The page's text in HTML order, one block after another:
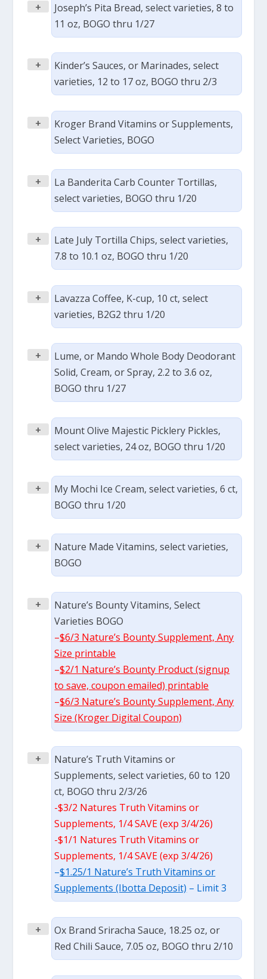
+
Joseph’s Pita Bread, select varieties, 8 to
11 oz, BOGO thru 1/27
+
Kinder’s Sauces, or Marinades, select
varieties, 12 to 17 oz, BOGO thru 2/3
+
Kroger Brand Vitamins or Supplements,
Select Varieties, BOGO
+
La Banderita Carb Counter Tortillas,
select varieties, BOGO thru 1/20
+
Late July Tortilla Chips, select varieties,
7.8 to 10.1 oz, BOGO thru 1/20
+
Lavazza Coffee, K-cup, 10 ct, select
varieties, B2G2 thru 1/20
+
Lume, or Mando Whole Body Deodorant
Solid, Cream, or Spray, 2.2 to 3.6 oz,
BOGO thru 1/27
+
Mount Olive Majestic Picklery Pickles,
select varieties, 24 oz, BOGO thru 1/20
+
My Mochi Ice Cream, select varieties, 6 ct,
BOGO thru 1/20
+
Nature Made Vitamins, select varieties,
BOGO
+
Nature’s Bounty Vitamins, Select
Varieties BOGO
–$6/3 Nature’s Bounty Supplement, Any
Size printable
–$2/1 Nature’s Bounty Product (signup
to save, coupon emailed) printable
–$6/3 Nature’s Bounty Supplement, Any
Size (Kroger Digital Coupon)
+
Nature’s Truth Vitamins or
Supplements, select varieties, 60 to 120
ct, BOGO thru 2/3/26
-$3/2 Natures Truth Vitamins or
Supplements, 1/4 SAVE (exp 3/4/26)
-$1/1 Natures Truth Vitamins or
Supplements, 1/4 SAVE (exp 3/4/26)
–$1.25/1 Nature’s Truth Vitamins or
Supplements (Ibotta Deposit) – Limit 3
+
Ox Brand Sriracha Sauce, 18.25 oz, or
Red Chili Sauce, 7.05 oz, BOGO thru 2/10